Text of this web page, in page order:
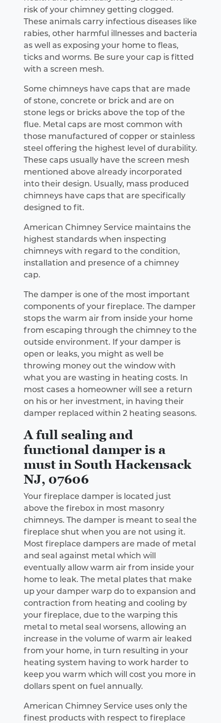
risk of your chimney getting clogged.
These animals carry infectious diseases like
rabies, other harmful illnesses and bacteria
as well as exposing your home to fleas,
ticks and worms. Be sure your cap is fitted
with a screen mesh.
Some chimneys have caps that are made
of stone, concrete or brick and are on
stone legs or bricks above the top of the
flue. Metal caps are most common with
those manufactured of copper or stainless
steel offering the highest level of durability.
These caps usually have the screen mesh
mentioned above already incorporated
into their design. Usually, mass produced
chimneys have caps that are specifically
designed to fit.
American Chimney Service maintains the
highest standards when inspecting
chimneys with regard to the condition,
installation and presence of a chimney
cap.
The damper is one of the most important
components of your fireplace. The damper
stops the warm air from inside your home
from escaping through the chimney to the
outside environment. If your damper is
open or leaks, you might as well be
throwing money out the window with
what you are wasting in heating costs. In
most cases a homeowner will see a return
on his or her investment, in having their
damper replaced within 2 heating seasons.
A full sealing and
functional damper is a
must in South Hackensack
NJ, 07606
Your fireplace damper is located just
above the firebox in most masonry
chimneys. The damper is meant to seal the
fireplace shut when you are not using it.
Most fireplace dampers are made of metal
and seal against metal which will
eventually allow warm air from inside your
home to leak. The metal plates that make
up your damper warp do to expansion and
contraction from heating and cooling by
your fireplace, due to the warping this
metal to metal seal worsens, allowing an
increase in the volume of warm air leaked
from your home, in turn resulting in your
heating system having to work harder to
keep you warm which will cost you more in
dollars spent on fuel annually.
American Chimney Service uses only the
finest products with respect to fireplace